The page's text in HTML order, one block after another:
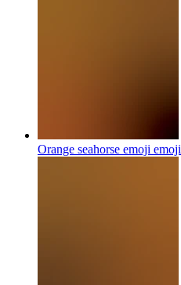
Orange seahorse emoji emoji